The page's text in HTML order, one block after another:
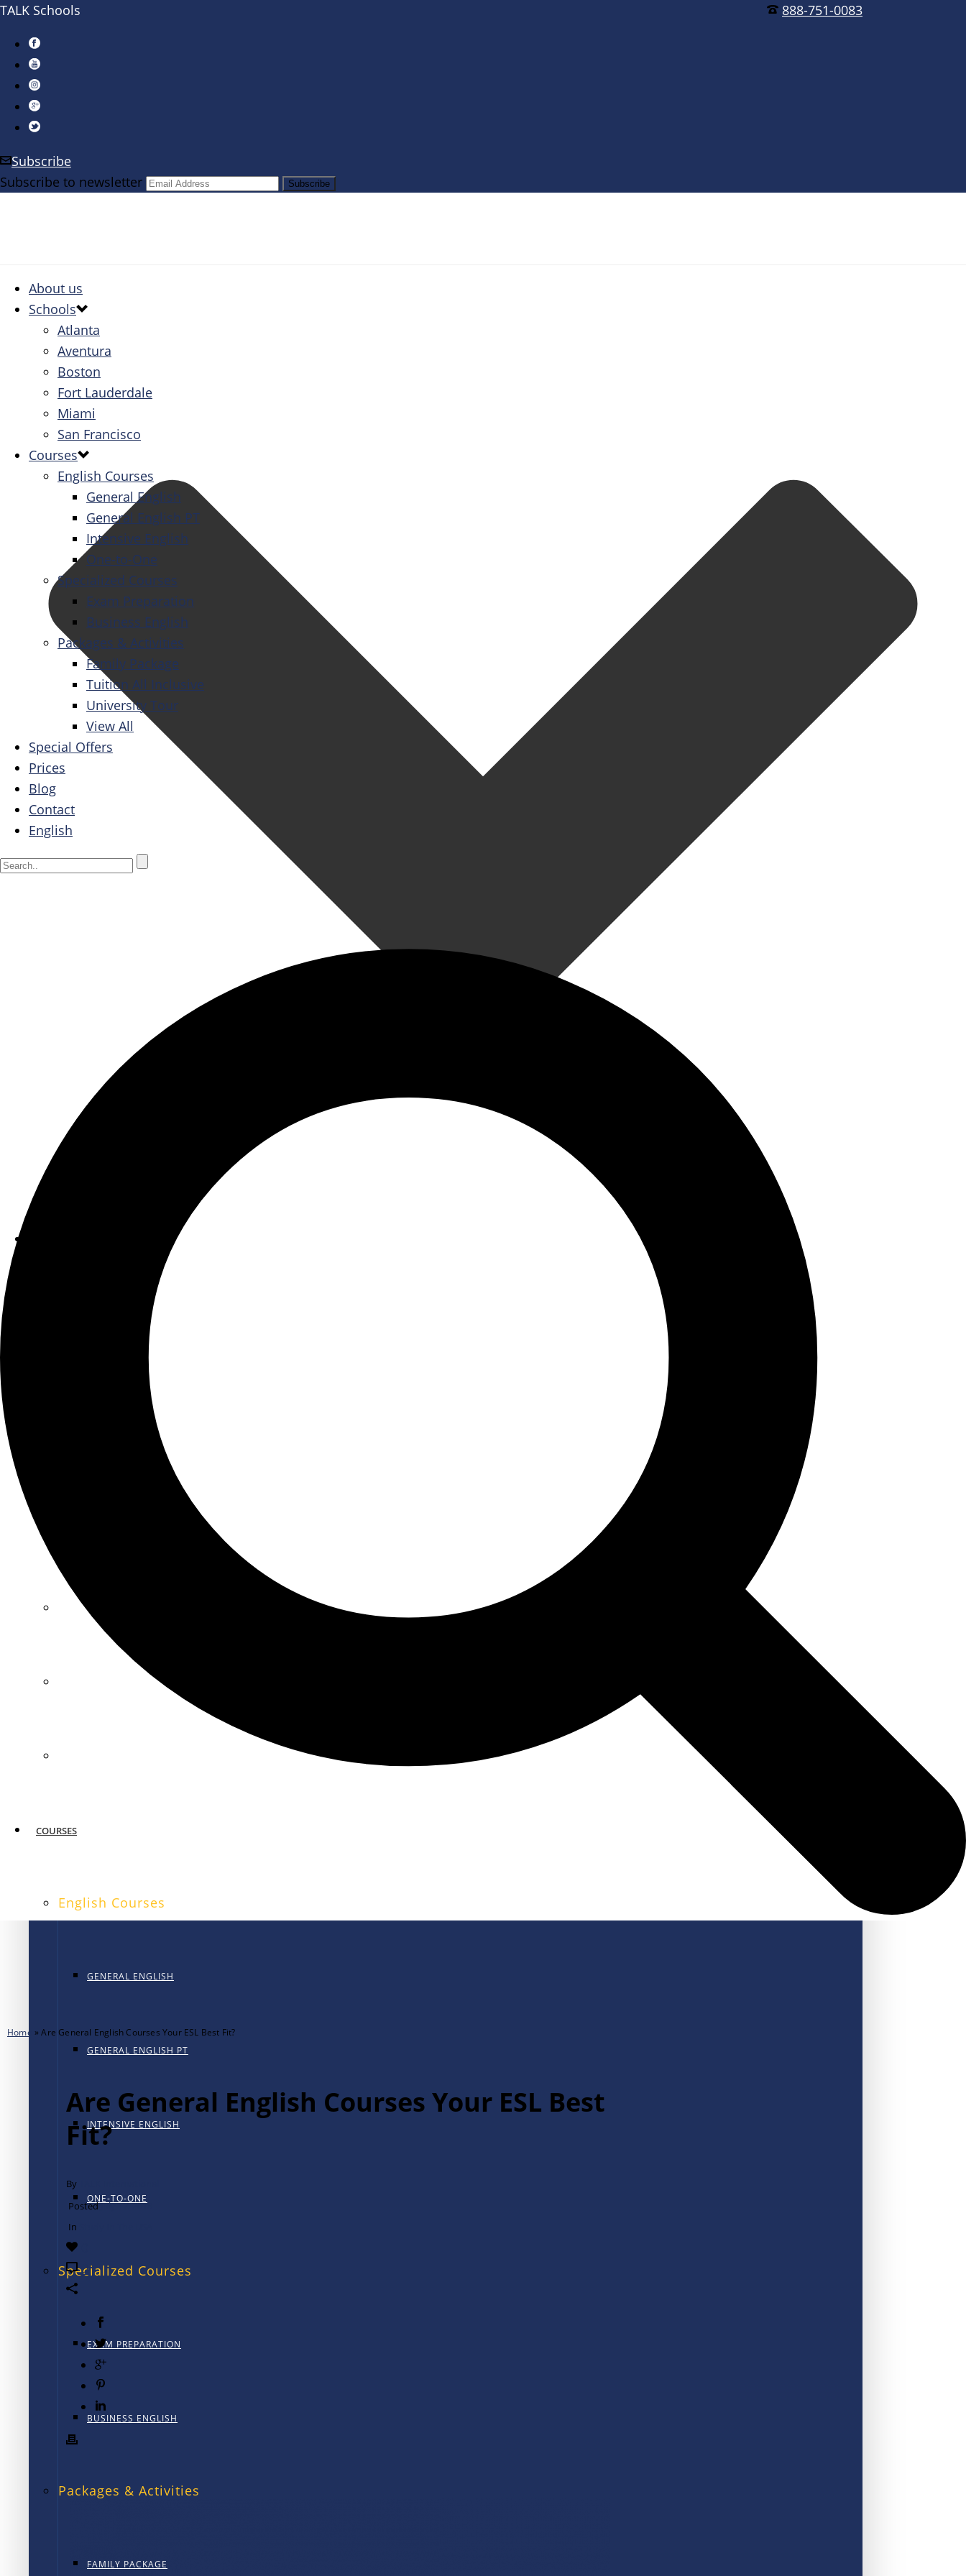
888-751-0083
TALK Schools
Subscribe
Subscribe to newsletter
FORT LAUDERDALE
COURSES
English Courses
GENERAL ENGLISH
GENERAL ENGLISH PT
INTENSIVE ENGLISH
ONE-TO-ONE
Specialized Courses
EXAM PREPARATION
BUSINESS ENGLISH
Packages & Activities
FAMILY PACKAGE
About us
Schools
Atlanta
Aventura
Boston
Fort Lauderdale
Miami
San Francisco
Courses
English Courses
General English
General English PT
Intensive English
One-to-One
Specialized Courses
Exam Preparation
Business English
Packages & Activities
Family Package
Tuition All Inclusive
University Tour
View All
Special Offers
Prices
Blog
Contact
English
Home »Are General English Courses Your ESL Best Fit?
Are General English Courses Your ESL Best
Fit?
By
PostedJuly 17, 2018
In
0